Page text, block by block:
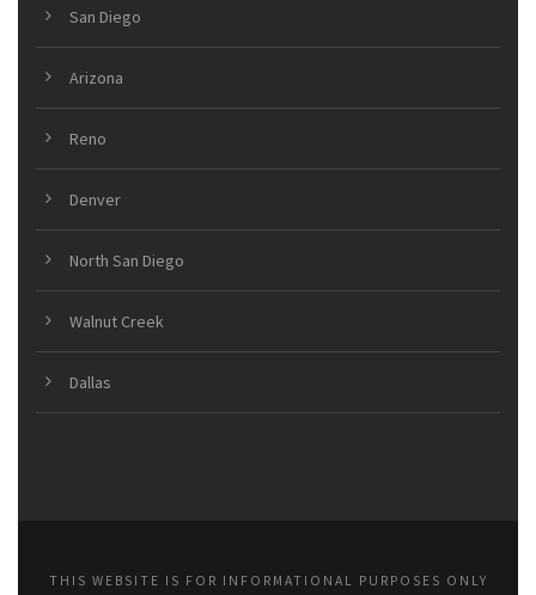
San Diego
Arizona
Reno
Denver
North San Diego
Walnut Creek
Dallas
THIS WEBSITE IS FOR INFORMATIONAL PURPOSES ONLY